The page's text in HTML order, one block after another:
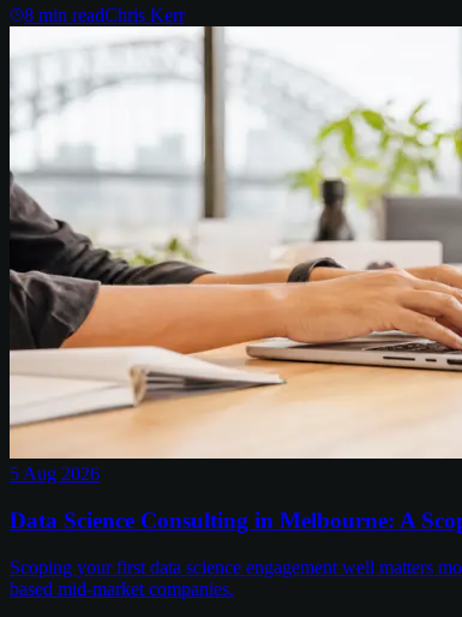
8 min readChris Kerr
5 Aug 2026
Data Science Consulting in Melbourne: A
Scoping your first data science engagement well matters
based mid-market companies.